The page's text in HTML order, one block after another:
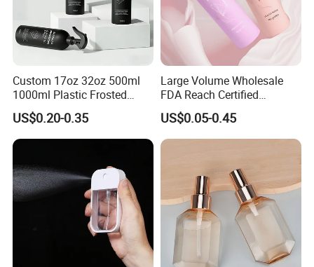
Associated Brands
Certifications
Custom 17oz 32oz 500ml
1000ml Plastic Frosted
Matte Cosmetic Hair Care
Liquid Trigger Spray Bottle
US$0.20-0.35
Large Volume Wholesale
FDA Reach Certified
Portable Cosmetic Body
Spray Bottles Packaging
100ml 120ml 150ml for
Custom Private Label
US$0.05-0.45